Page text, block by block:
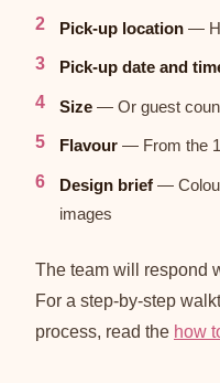
Pick-up location —
Pick-up date and
Size — Or guest
Flavour — From the
Design brief —
images
The team will respond
For a step-by-step
process, read the how